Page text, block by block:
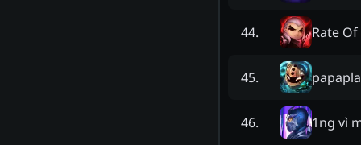
44. Rate
45.
46. 1ng vì